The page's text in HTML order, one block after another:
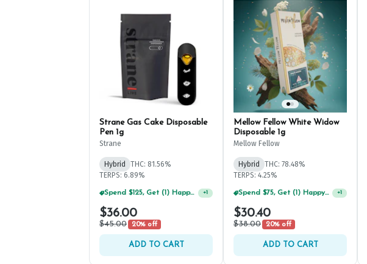
Strane Gas Cake Disposable
Pen 1g
Strane
Hybrid
THC: 81.56%
TERPS: 6.89%
$36.00
$45.00 20% off
ADD TO CART
Mellow Fellow White Widow
Disposable 1g
Mellow Fellow
Hybrid
THC: 78.48%
TERPS: 4.25%
$30.40
$38.00 20% off
ADD TO CART